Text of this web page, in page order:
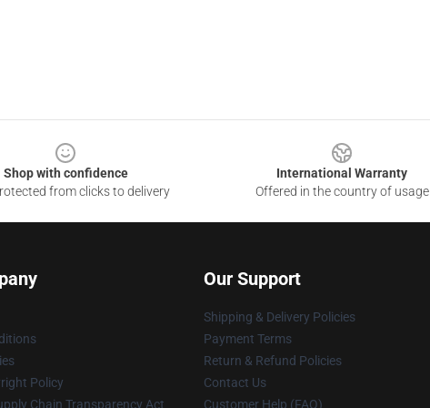
Shop with confidence
from clicks to delivery
International Warranty
Offered in the country of usage
Policy
Chain Transparency Act
Our Support
Shipping & Delivery Policies
Payment Terms
Return & Refund Policies
Contact Us
Customer Help (FAQ)